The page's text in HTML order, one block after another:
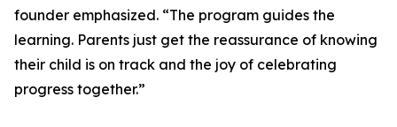
founder emphasized. “The program guides the
learning. Parents just get the reassurance of knowing
their child is on track and the joy of celebrating
progress together.”